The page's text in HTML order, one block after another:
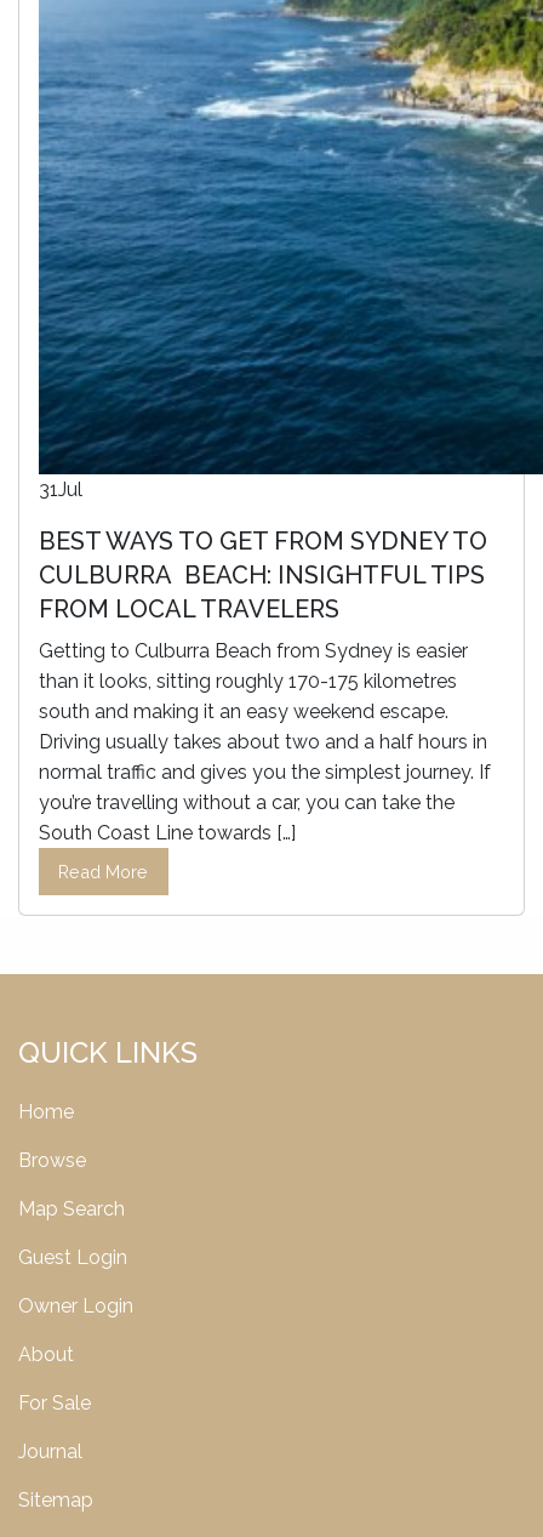
31Jul
BEST WAYS TO GET FROM SYDNEY TO
CULBURRA BEACH: INSIGHTFUL TIPS
FROM LOCAL TRAVELERS
Getting to Culburra Beach from Sydney is easier
than it looks, sitting roughly 170-175 kilometres
south and making it an easy weekend escape.
Driving usually takes about two and a half hours in
normal traffic and gives you the simplest journey. If
you’re travelling without a car, you can take the
South Coast Line towards […]
Read More
QUICK LINKS
Home
Browse
Map Search
Guest Login
Owner Login
About
For Sale
Journal
Sitemap